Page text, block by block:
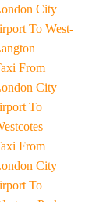
City
To West-
From
City
To
From
City
To